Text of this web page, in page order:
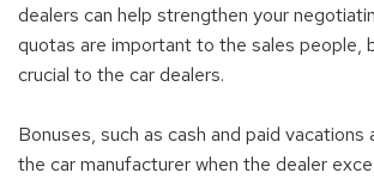
dealers can help strengthen your
quotas are important to the sales people,
crucial to the car dealers.
Bonuses, such as cash and paid
the car manufacturer when the dealer